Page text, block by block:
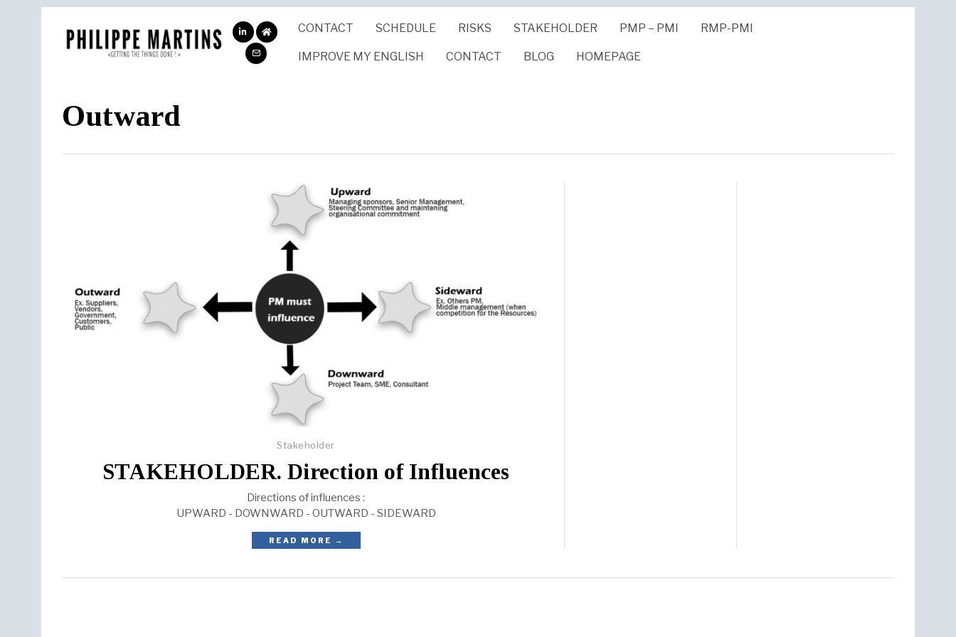
ABOUT
CONTACT SCHEDULE RISKS STAKEHOLDER PMP – PMI RMP-PMI
IMPROVE MY ENGLISH CONTACT BLOG HOMEPAGE
Outward
Stakeholder
STAKEHOLDER. Direction of Influences
Directions of influences :
UPWARD - DOWNWARD - OUTWARD - SIDEWARD
READ MORE →